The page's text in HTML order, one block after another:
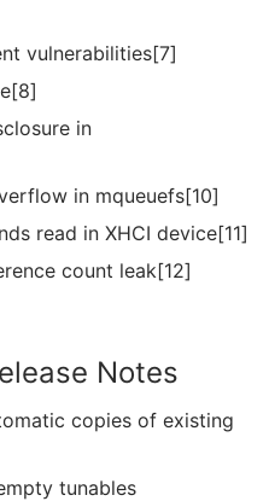
vulnerabilities[7]
in
in mqueuefs[10]
read in XHCI device[11]
count leak[12]
Notes
copies of existing
tunables